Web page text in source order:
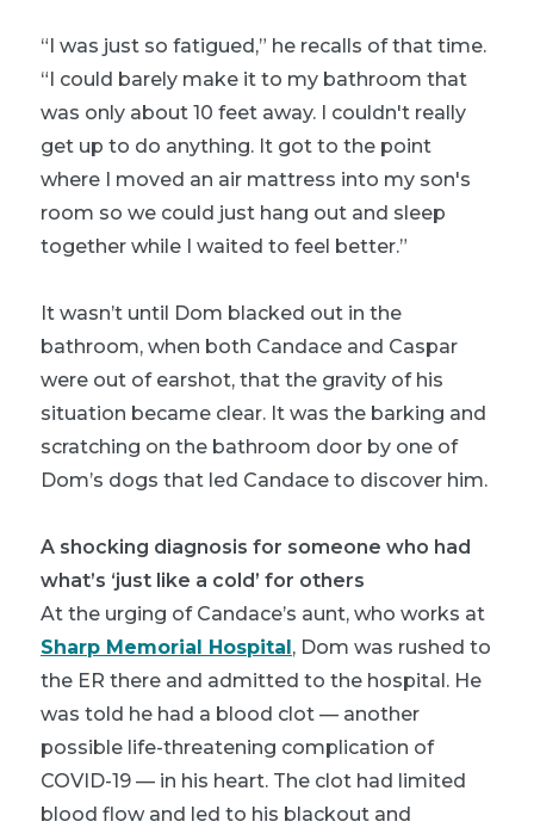
“I was just so fatigued,” he recalls of that time.
“I could barely make it to my bathroom that
was only about 10 feet away. I couldn't really
get up to do anything. It got to the point
where I moved an air mattress into my son's
room so we could just hang out and sleep
together while I waited to feel better.”
It wasn’t until Dom blacked out in the
bathroom, when both Candace and Caspar
were out of earshot, that the gravity of his
situation became clear. It was the barking and
scratching on the bathroom door by one of
Dom’s dogs that led Candace to discover him.
A shocking diagnosis for someone who had
what’s ‘just like a cold’ for others
At the urging of Candace’s aunt, who works at
Sharp Memorial Hospital, Dom was rushed to
the ER there and admitted to the hospital. He
was told he had a blood clot — another
possible life-threatening complication of
COVID-19 — in his heart. The clot had limited
blood flow and led to his blackout and